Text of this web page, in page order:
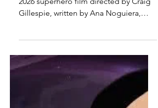
Movie Review - DC's
2026 superhero film directed by Craig
Gillespie, written by Ana Noguiera,
produced by DC Studios, Troll Court
Entertainment, and The Safran